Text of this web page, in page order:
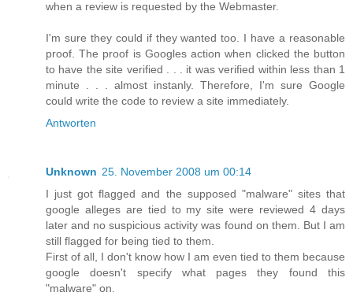
when a review is requested by the Webmaster.
I'm sure they could if they wanted too. I have a reasonable
proof. The proof is Googles action when clicked the button
to have the site verified . . . it was verified within less than 1
minute . . . almost instanly. Therefore, I'm sure Google
could write the code to review a site immediately.
Antworten
Unknown 25. November 2008 um 00:14
I just got flagged and the supposed "malware" sites that
google alleges are tied to my site were reviewed 4 days
later and no suspicious activity was found on them. But I am
still flagged for being tied to them.
First of all, I don't know how I am even tied to them because
google doesn't specify what pages they found this
"malware" on.